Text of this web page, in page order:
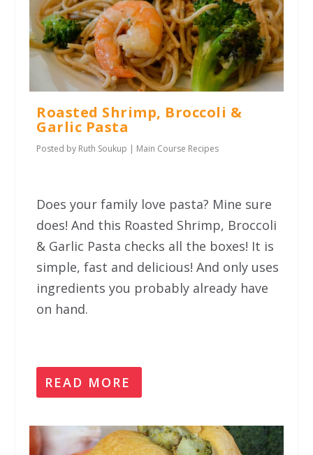
Roasted Shrimp, Broccoli &
Garlic Pasta
Posted by Ruth Soukup | Main Course Recipes
Does your family love pasta? Mine sure
does! And this Roasted Shrimp, Broccoli
& Garlic Pasta checks all the boxes! It is
simple, fast and delicious! And only uses
ingredients you probably already have
on hand.
READ MORE